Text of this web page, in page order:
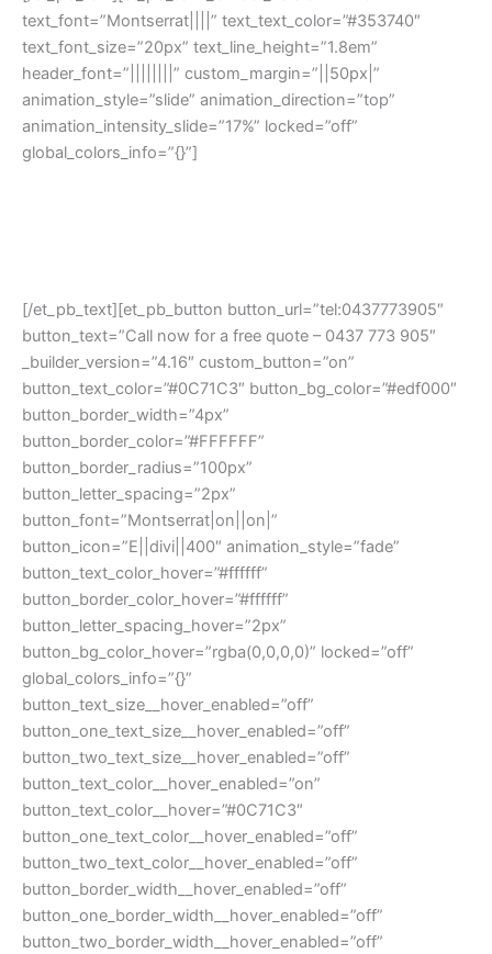
text_font=”Montserrat||||” text_text_color=”#353740″
text_font_size=”20px” text_line_height=”1.8em”
header_font=”||||||||” custom_margin=”||50px|”
animation_style=”slide” animation_direction=”top”
animation_intensity_slide=”17%” locked=”off”
global_colors_info=”{}”]
[/et_pb_text][et_pb_button button_url=”tel:0437773905″
button_text=”Call now for a free quote – 0437 773 905″
_builder_version=”4.16″ custom_button=”on”
button_text_color=”#0C71C3″ button_bg_color=”#edf000″
button_border_width=”4px”
button_border_color=”#FFFFFF”
button_border_radius=”100px”
button_letter_spacing=”2px”
button_font=”Montserrat|on||on|”
button_icon=”E||divi||400″ animation_style=”fade”
button_text_color_hover=”#ffffff”
button_border_color_hover=”#ffffff”
button_letter_spacing_hover=”2px”
button_bg_color_hover=”rgba(0,0,0,0)” locked=”off”
global_colors_info=”{}”
button_text_size__hover_enabled=”off”
button_one_text_size__hover_enabled=”off”
button_two_text_size__hover_enabled=”off”
button_text_color__hover_enabled=”on”
button_text_color__hover=”#0C71C3″
button_one_text_color__hover_enabled=”off”
button_two_text_color__hover_enabled=”off”
button_border_width__hover_enabled=”off”
button_one_border_width__hover_enabled=”off”
button_two_border_width__hover_enabled=”off”